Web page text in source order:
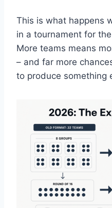
This is what happens
in a tournament for
More teams means
– and far more
to produce something